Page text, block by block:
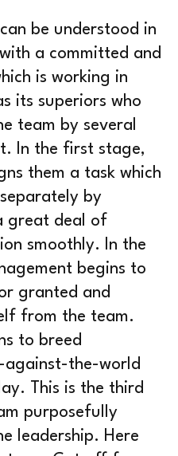
be understood in
a committed and
is working in
its superiors who
team by several
In the first stage,
them a task which
by
great deal of
smoothly. In the
begins to
granted and
from the team.
to breed
against-the-world
This is the third
purposefully
leadership. Here